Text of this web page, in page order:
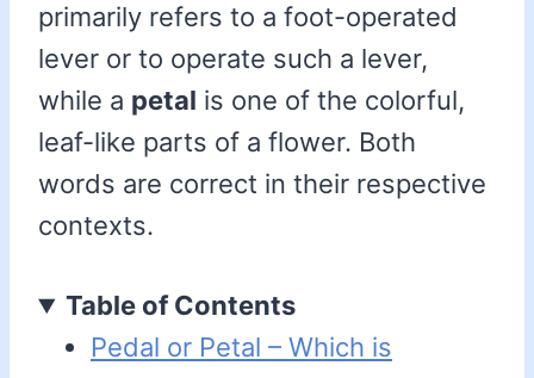
primarily refers to a foot-operated
lever or to operate such a lever,
while a petal is one of the colorful,
leaf-like parts of a flower. Both
words are correct in their respective
contexts.
Table of Contents
Pedal or Petal – Which is